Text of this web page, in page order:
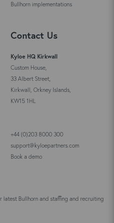
Bullhorn implementations
Contact Us
Kyloe HQ Kirkwall
Custom House,
33 Albert Street,
Kirkwall, Orkney Islands,
KW15 1HL
+44 (0)203 8000 300
support@kyloepartners.com
Book a demo
Bullhorn and staffing and recruiting